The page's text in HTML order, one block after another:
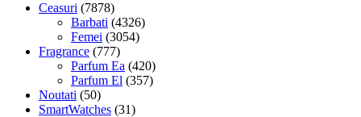
Ceasuri (7878)
Barbati (4326)
Femei (3054)
Fragrance (777)
Parfum Ea (420)
Parfum El (357)
Noutati (50)
SmartWatches (31)